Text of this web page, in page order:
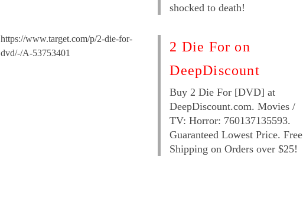
shocked to death!
https://www.target.com/p/2-die-for-
dvd/-/A-53753401
2 Die For on
DeepDiscount
Buy 2 Die For [DVD] at
DeepDiscount.com. Movies /
TV: Horror: 760137135593.
Guaranteed Lowest Price. Free
Shipping on Orders over $25!